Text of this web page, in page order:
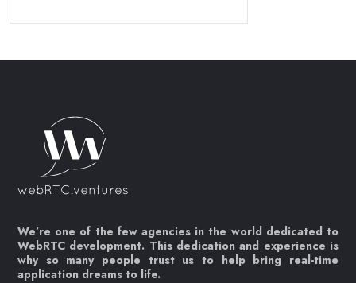
We’re one of the few agencies in the world dedicated to
WebRTC development. This dedication and experience is
why so many people trust us to help bring real-time
application dreams to life.